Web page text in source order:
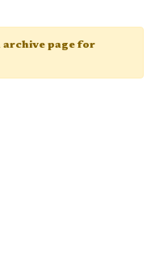
archive page for